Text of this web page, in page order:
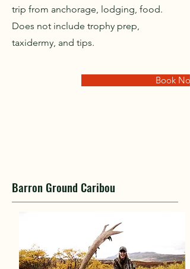
trip from anchorage, lodging, food.
Does not include trophy prep,
taxidermy, and tips.
Book
Barron Ground Caribou